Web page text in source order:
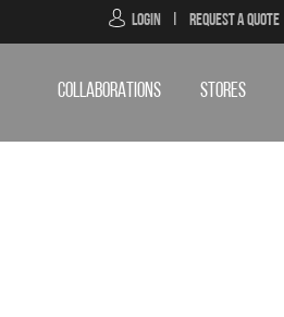
Login Request a Quote
COLLABORATIONS STORES